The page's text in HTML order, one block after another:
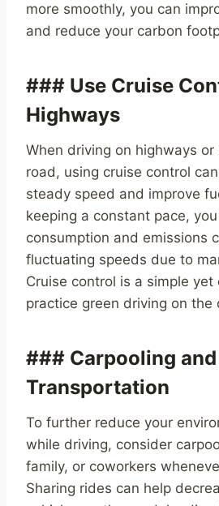
more smoothly, you can
and reduce your carbon
### Use Cruise
Highways
When driving on highways
road, using cruise control
steady speed and improve
keeping a constant pace,
consumption and emissions
fluctuating speeds due to
Cruise control is a simple
practice green driving on the
### Carpooling
Transportation
To further reduce your
while driving, consider
family, or coworkers
Sharing rides can help